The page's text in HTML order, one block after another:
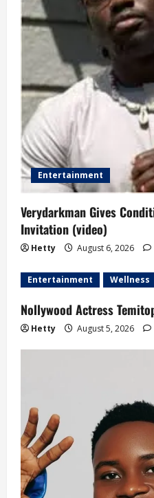
a
i
o
n
Entertainment
Verydarkman Gives
Invitation (video)
Hetty August 6, 2026
Entertainment Wellness
Nollywood Actress
Hetty August 5, 2026